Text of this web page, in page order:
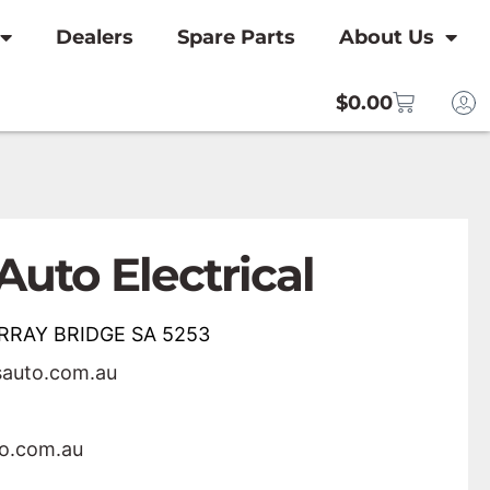
Dealers Spare Parts About Us
$0.00
Electrical
BRIDGE SA 5253